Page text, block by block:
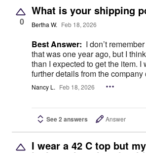
0
What is your shipping
Bertha W. Feb 18, 2026
Best Answer: I don’t
that was one year ago, but I
than I expected to get the item. I
further details from the
Nancy L. Feb 18, 2026
See 2 answers Answer
I wear a 42 C top but